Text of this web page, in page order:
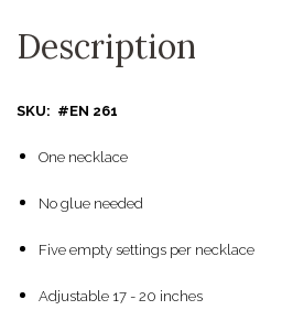
Description
SKU: #EN 261
One necklace
No glue needed
Five empty settings per necklace
Adjustable 17 - 20 inches